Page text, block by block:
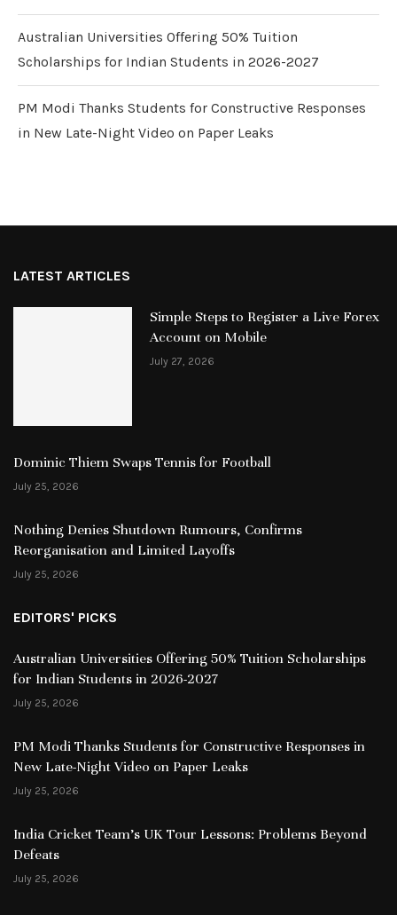
Australian Universities Offering 50% Tuition
Scholarships for Indian Students in 2026-2027
PM Modi Thanks Students for Constructive Responses
in New Late-Night Video on Paper Leaks
LATEST ARTICLES
Simple Steps to Register a Live Forex
Account on Mobile
July 27, 2026
Dominic Thiem Swaps Tennis for Football
July 25, 2026
Nothing Denies Shutdown Rumours, Confirms
Reorganisation and Limited Layoffs
July 25, 2026
EDITORS' PICKS
Australian Universities Offering 50% Tuition Scholarships
for Indian Students in 2026-2027
July 25, 2026
PM Modi Thanks Students for Constructive Responses in
New Late-Night Video on Paper Leaks
July 25, 2026
India Cricket Team’s UK Tour Lessons: Problems Beyond
Defeats
July 25, 2026